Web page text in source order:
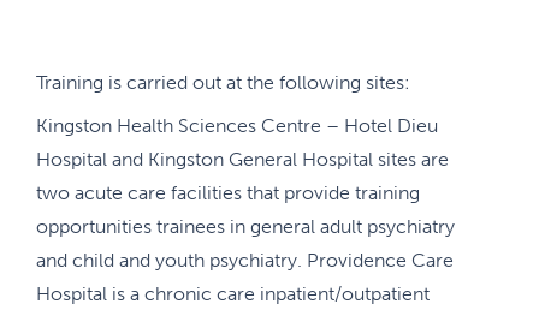
Psychiatry EPAs in the 2020 academic year which
has allowed us to trouble shoot challenges with the
online educational platform, refine assessments,
strategically design the rotation schedule in order
to best achieve the EPAs, incorporate resident
input, and engage in continuous quality
improvement of the program.
Training is carried out at the following sites:
Kingston Health Sciences Centre – Hotel Dieu
Hospital and Kingston General Hospital sites are
two acute care facilities that provide training
opportunities trainees in general adult psychiatry
and child and youth psychiatry. Providence Care
Hospital is a chronic care inpatient/outpatient